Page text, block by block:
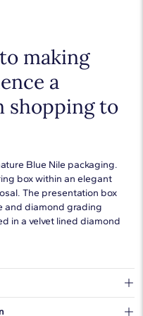
making
a
shopping to
Blue Nile packaging.
box within an elegant
The presentation box
and diamond grading
in a velvet lined diamond